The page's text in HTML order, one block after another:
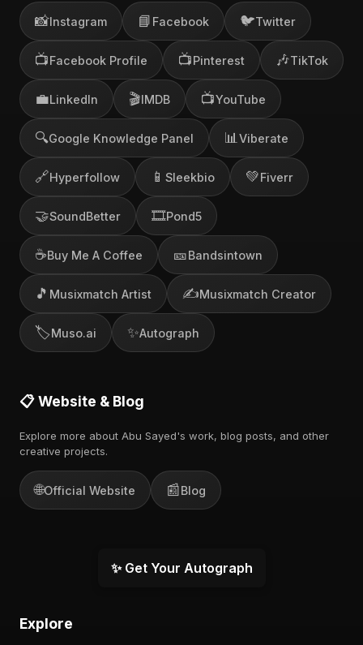
📸Instagram 📘 Facebook 🐦Twitter
📺Facebook Profile 📺Pinterest 🎶TikTok
💼LinkedIn 🎬IMDB 📺YouTube
🔍Google Knowledge Panel 📊 Viberate
🔗Hyperfollow 📱 Sleekbio 💚Fiverr
🤝SoundBetter 🎞️Pond5
☕Buy Me A Coffee 🎫Bandsintown
🎵 Musixmatch Artist ✍️Musixmatch Creator
🏷️Muso.ai ✨Autograph
📋 Website & Blog
Explore more about Abu Sayed's work, blog posts, and other
creative projects.
🌐Official Website 📰Blog
✨ Get Your Autograph
Explore